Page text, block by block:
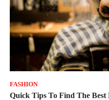
FASHION
Quick Tips To Find The